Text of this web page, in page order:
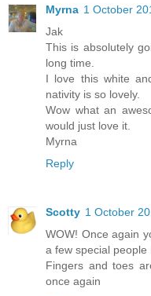
Myrna 1 October
Jak
This is absolutely
long time.
I love this white
nativity is so lovely.
Wow what an
would just love it.
Myrna
Reply
Scotty 1 October
WOW! Once again
a few special people
Fingers and toes
once again